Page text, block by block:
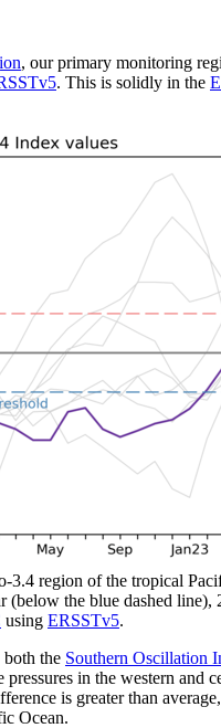
, our primary monitoring
. This is solidly in the
3.4 region of the tropical
the blue dashed
using ERSSTv5.
the Southern Oscillation
in the western and
is greater than
Ocean.